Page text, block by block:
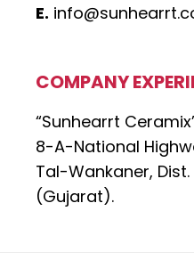
E.
COMPANY
“Sunhearrt
8-A-National
Tal-Wankaner,
(Gujarat).